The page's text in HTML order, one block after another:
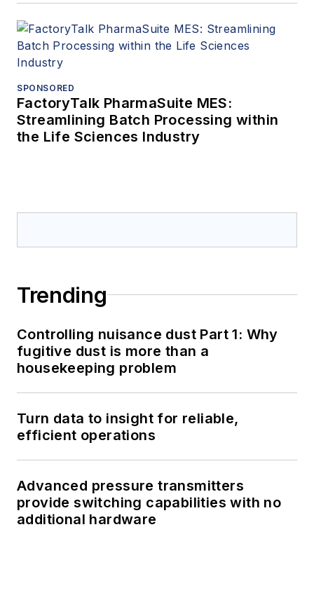
SPONSORED
FactoryTalk PharmaSuite MES:
Streamlining Batch Processing within
the Life Sciences Industry
Trending
Controlling nuisance dust Part 1: Why
fugitive dust is more than a
housekeeping problem
Turn data to insight for reliable,
efficient operations
Advanced pressure transmitters
provide switching capabilities with no
additional hardware